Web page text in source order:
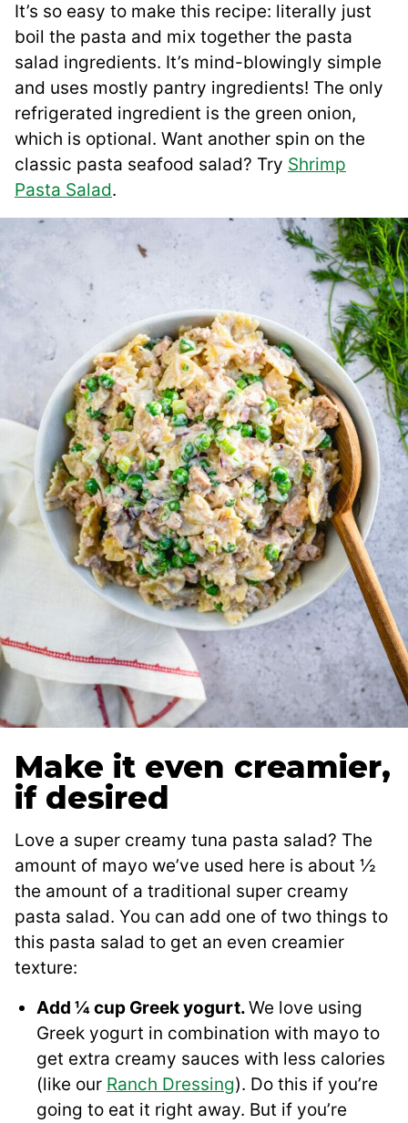
It’s so easy to make this recipe: literally just
boil the pasta and mix together the pasta
salad ingredients. It’s mind-blowingly simple
and uses mostly pantry ingredients! The only
refrigerated ingredient is the green onion,
which is optional. Want another spin on the
classic pasta seafood salad? Try Shrimp
Pasta Salad.
Make it even creamier,
if desired
Love a super creamy tuna pasta salad? The
amount of mayo we’ve used here is about ½
the amount of a traditional super creamy
pasta salad. You can add one of two things to
this pasta salad to get an even creamier
texture:
Add ¼ cup Greek yogurt.We love using
Greek yogurt in combination with mayo to
get extra creamy sauces with less calories
(like our Ranch Dressing). Do this if you’re
going to eat it right away. But if you’re